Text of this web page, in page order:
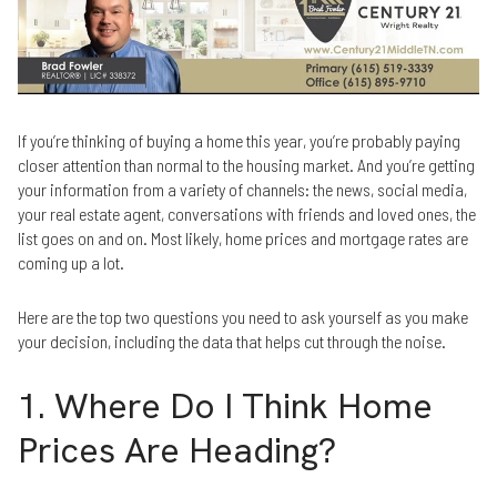
If you’re thinking of buying a home this year, you’re probably paying
closer attention than normal to the housing market. And you’re getting
your information from a variety of channels: the news, social media,
your real estate agent, conversations with friends and loved ones, the
list goes on and on. Most likely, home prices and mortgage rates are
coming up a lot.
Here are the top two questions you need to ask yourself as you make
your decision, including the data that helps cut through the noise.
1. Where Do I Think Home
Prices Are Heading?